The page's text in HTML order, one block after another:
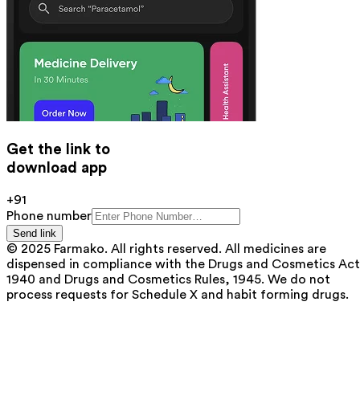
Get the link to
download app
+91
Phone number
Send link
© 2025 Farmako. All rights reserved. All medicines are
dispensed in compliance with the Drugs and Cosmetics
1940 and Drugs and Cosmetics Rules, 1945. We do not
process requests for Schedule X and habit forming drugs.